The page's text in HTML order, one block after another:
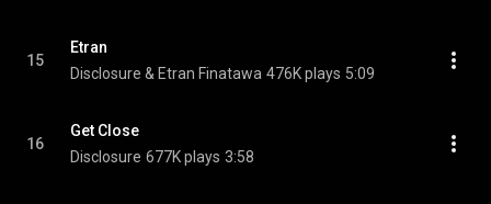
15
Etran
Disclosure & Etran Finatawa 476K plays 5:09
16
Get Close
Disclosure 677K plays 3:58